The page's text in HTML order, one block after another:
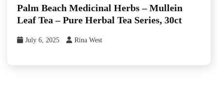
Palm Beach Medicinal Herbs – Mullein
Leaf Tea – Pure Herbal Tea Series, 30ct
July 6, 2025 Rina West